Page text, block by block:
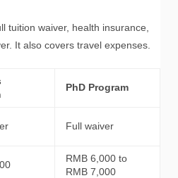
tuition waiver, health insurance,
It also covers travel expenses.
PhD Program
Full waiver
RMB 6,000 to
RMB 7,000